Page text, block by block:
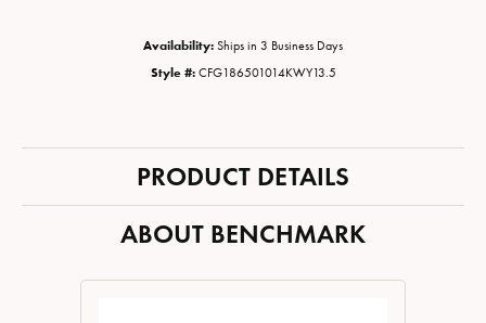
Availability: Ships in 3 Business Days
Style #: CFG186501014KWY13.5
PRODUCT DETAILS
ABOUT BENCHMARK